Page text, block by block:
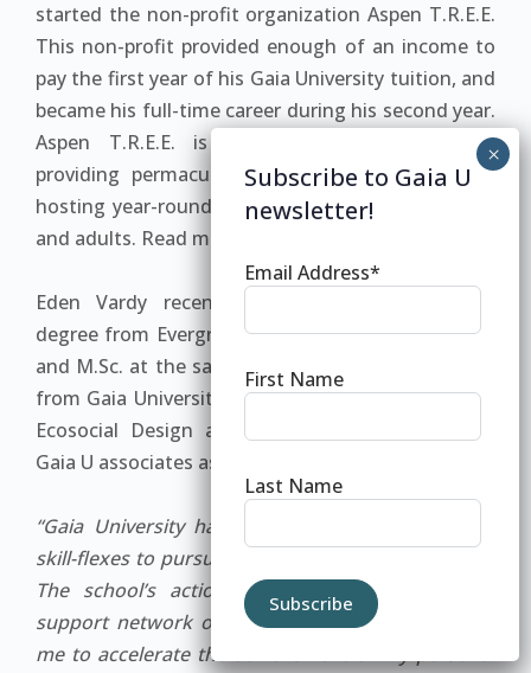
started the non-profit organization Aspen T.R.E.E.
This non-profit provided enough of an income to
pay the first year of his Gaia University tuition, and
became his full-time career during his second year.
Aspen T.R.E.E. is now a successful 501(c)3,
providing permaculture support for clients, and
hosting year-round educational programs for kids
and adults. Read more at www.re-generation.us.
Eden Vardy recently completed his bachelor’s
degree from Evergreen, having worked on his B.A.
and M.Sc. at the same time. In 2010 he graduated
from Gaia University with a Masters in Integrative
Ecosocial Design and is currently working with
Gaia U associates as an advisor.
“Gaia University has given me the freedom and
skill-flexes to pursue my dreams in a tangible way.
The school’s action learning methodology and
support network of creative leaders has enabled
me to accelerate the achievement of my personal
Subscribe to Gaia U
newsletter!
Email Address*
First Name
Last Name